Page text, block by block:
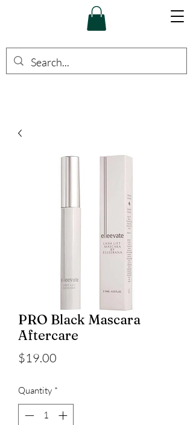
PRO Black Mascara
Aftercare
$19.00
Quantity *